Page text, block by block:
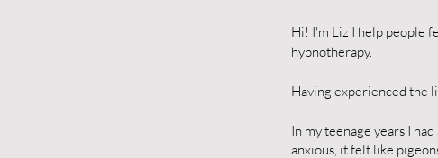
Hi! I'm Liz I help people
hypnotherapy.
Having experienced the
In my teenage years I
anxious, it felt like